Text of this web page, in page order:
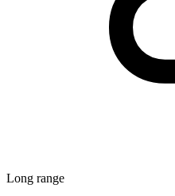
Long range